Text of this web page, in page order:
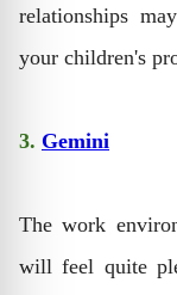
relationships
your children's
3. Gemini
The work
will feel quite